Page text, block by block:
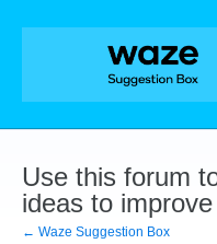
Skip
Use this forum
ideas to
← Waze Suggestion Box